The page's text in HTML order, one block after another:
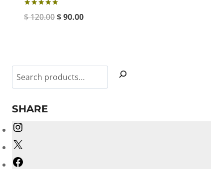
5.00
$120.00Original
$ 120.00.
$90.00Current
$ 90.00.
Search
SHARE